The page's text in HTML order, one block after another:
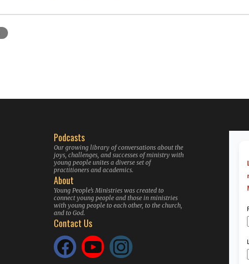
Podcasts
Our growing library of conversations about the
joys, challenges, and successes of ministry with
young people unites a diverse set of
practitioners and academics.
About
Young People’s Ministries was created to
connect young people and those in ministries
with young people to each other, to the church,
and to God.
Contact Us